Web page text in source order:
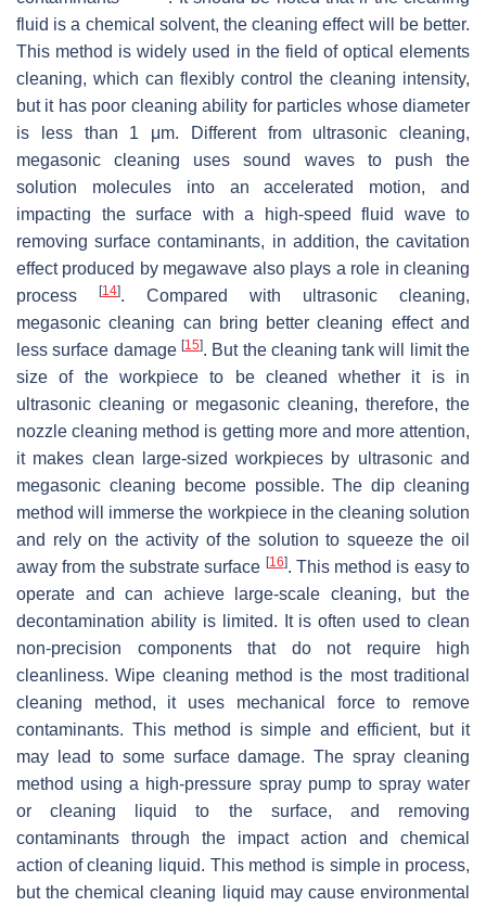
fluid is a chemical solvent, the cleaning effect will be better.
This method is widely used in the field of optical elements
cleaning, which can flexibly control the cleaning intensity,
but it has poor cleaning ability for particles whose diameter
is less than 1 μm. Different from ultrasonic cleaning,
megasonic cleaning uses sound waves to push the
solution molecules into an accelerated motion, and
impacting the surface with a high-speed fluid wave to
removing surface contaminants, in addition, the cavitation
effect produced by megawave also plays a role in cleaning
process
[14]. Compared with ultrasonic cleaning,
megasonic cleaning can bring better cleaning effect and
less surface damage [15]. But the cleaning tank will limit the
size of the workpiece to be cleaned whether it is in
ultrasonic cleaning or megasonic cleaning, therefore, the
nozzle cleaning method is getting more and more attention,
it makes clean large-sized workpieces by ultrasonic and
megasonic cleaning become possible. The dip cleaning
method will immerse the workpiece in the cleaning solution
and rely on the activity of the solution to squeeze the oil
away from the substrate surface [16]. This method is easy to
operate and can achieve large-scale cleaning, but the
decontamination ability is limited. It is often used to clean
non-precision components that do not require high
cleanliness. Wipe cleaning method is the most traditional
cleaning method, it uses mechanical force to remove
contaminants. This method is simple and efficient, but it
may lead to some surface damage. The spray cleaning
method using a high-pressure spray pump to spray water
or cleaning liquid to the surface, and removing
contaminants through the impact action and chemical
action of cleaning liquid. This method is simple in process,
but the chemical cleaning liquid may cause environmental